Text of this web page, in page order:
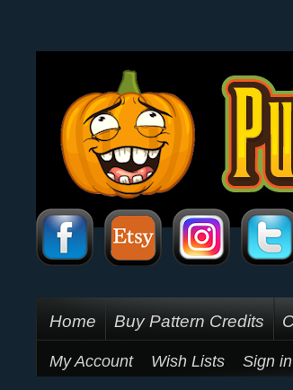
Home Buy Pattern Credits
My Account Wish Lists Sign in